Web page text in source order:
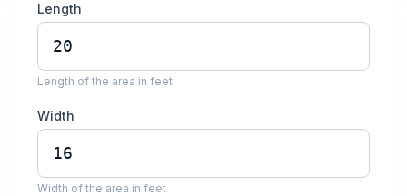
Length
Length of the area in feet
Width
Width of the area in feet